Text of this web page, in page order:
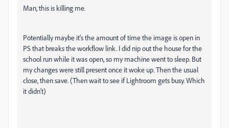
Man, this is killing me.
Potentially maybe it's the amount of time the image is open in
PS that breaks the workflow link. I did nip out the house for the
school run while it was open, so my machine went to sleep. But
my changes were still present once it woke up. Then the usual
close, then save. (Then wait to see if Lightroom gets busy. Which
it didn't)